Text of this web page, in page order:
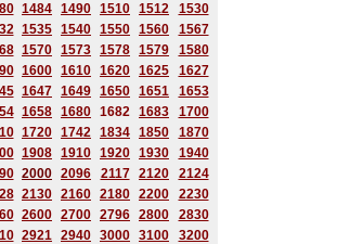
1484 1490 1510 1512
1530
1535 1540 1550 1560
1567
1570 1573 1578 1579
1580
1600 1610 1620 1625
1627
1647 1649 1650 1651
1653
1658 1680 1682 1683
1700
1720 1742 1834 1850
1870
1908 1910 1920 1930
1940
2000 2096 2117 2120
2124
2130 2160 2180 2200
2230
2600 2700 2796 2800
2830
2921 2940 3000 3100
3200